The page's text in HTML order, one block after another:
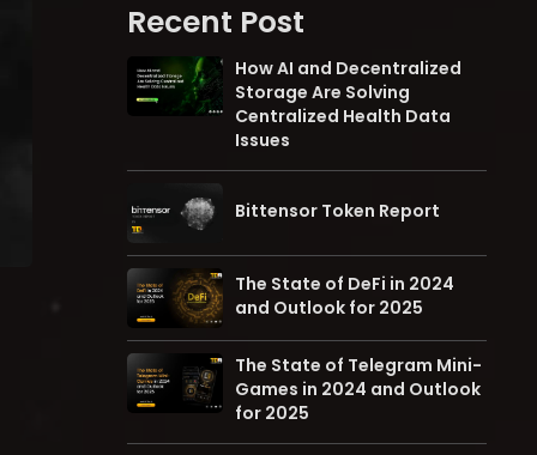
Recent Post
How AI and Decentralized
Storage Are Solving
Centralized Health Data
Issues
Bittensor Token Report
The State of DeFi in 2024
and Outlook for 2025
The State of Telegram Mini-
Games in 2024 and Outlook
for 2025